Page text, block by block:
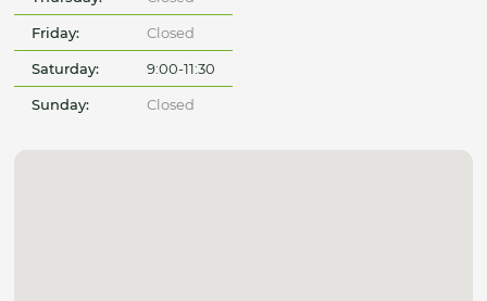
Friday: Closed
Saturday: 9:00-11:30
Sunday: Closed